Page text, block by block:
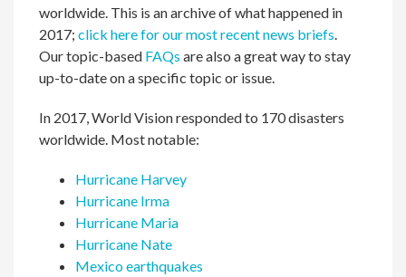
worldwide. This is an archive of what happened in
2017;click here for our most recent news briefs.
Our topic-based FAQs are also a great way to stay
up-to-date on a specific topic or issue.
In 2017, World Vision responded to 170 disasters
worldwide. Most notable:
Hurricane Harvey
Hurricane Irma
Hurricane Maria
Hurricane Nate
Mexico earthquakes